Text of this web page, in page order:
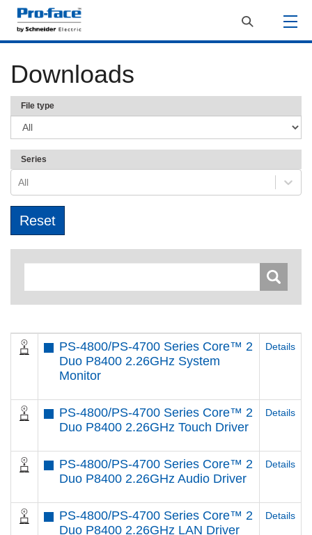
Downloads
File type
Series
All
PS-4800/PS-4700 Series Core™ 2
Duo P8400 2.26GHz System
Monitor
Details
PS-4800/PS-4700 Series Core™ 2
Duo P8400 2.26GHz Touch Driver
Details
PS-4800/PS-4700 Series Core™ 2
Duo P8400 2.26GHz Audio Driver
Details
PS-4800/PS-4700 Series Core™ 2
Duo P8400 2.26GHz LAN Driver
Details